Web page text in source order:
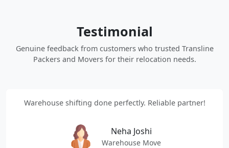
Testimonial
Genuine feedback from customers who trusted Transline
Packers and Movers for their relocation needs.
Warehouse shifting done perfectly. Reliable partner!
Neha Joshi
Warehouse Move